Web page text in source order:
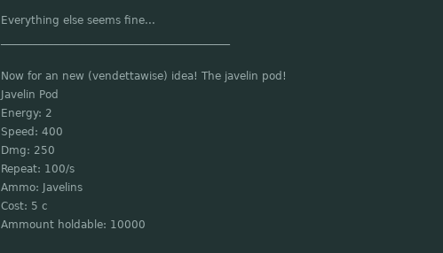
Everything else seems fine...
Now for an new (vendettawise) idea! The javelin pod!
Javelin Pod
Energy: 2
Speed: 400
Dmg: 250
Repeat: 100/s
Ammo: Javelins
Cost: 5 c
Ammount holdable: 10000